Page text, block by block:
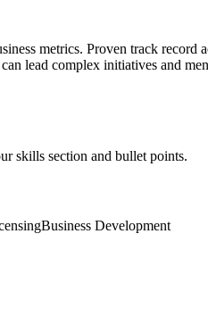
metrics. Proven track record
lead complex initiatives and
skills section and bullet points.
Business Development